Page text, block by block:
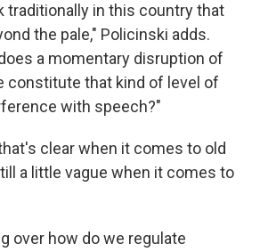
traditionally in this country that
the pale," Policinski adds.
a momentary disruption of
constitute that kind of level of
with speech?"
clear when it comes to old
a little vague when it comes to
over how do we regulate